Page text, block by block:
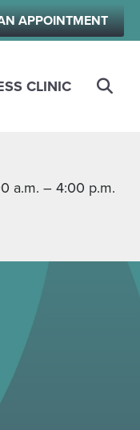
APPOINTMENT
CLINIC
a.m. – 4:00 p.m.